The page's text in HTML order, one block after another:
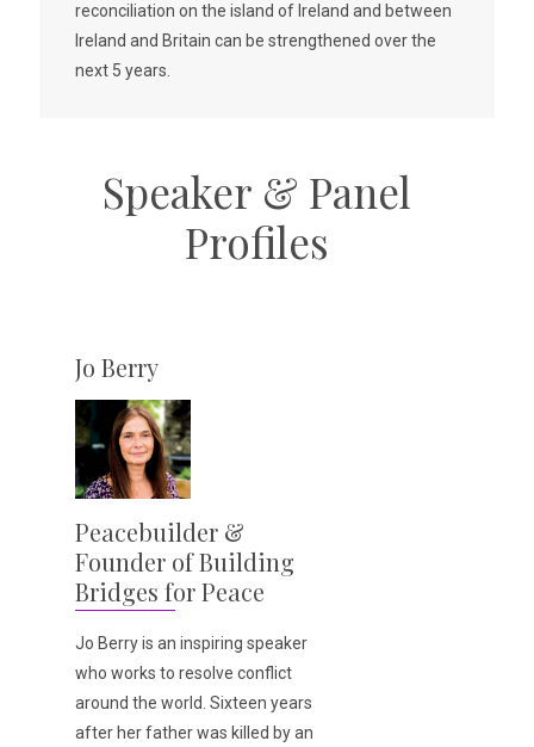
reconciliation on the island of Ireland and between
Ireland and Britain can be strengthened over the
next 5 years.
Speaker & Panel
Profiles
Jo Berry
Peacebuilder &
Founder of Building
Bridges for Peace
Jo Berry is an inspiring speaker
who works to resolve conflict
around the world. Sixteen years
after her father was killed by an